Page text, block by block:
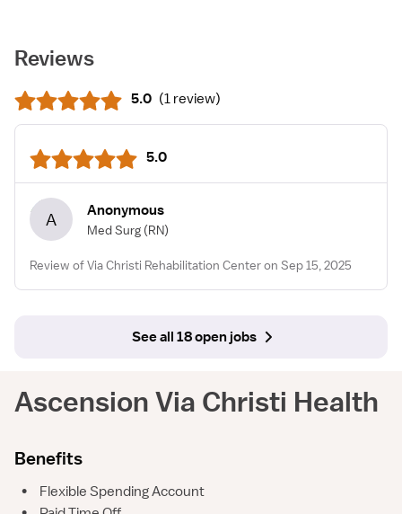
Reviews
5.0 (1 review)
5.0
A Anonymous
Med Surg (RN)
Review of Via Christi Rehabilitation Center on Sep 15, 2025
See all 18 open jobs
Ascension Via Christi Health
Benefits
•
Flexible Spending Account